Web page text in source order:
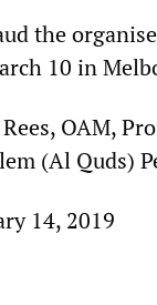
the
10 in
OAM,
(Al Quds)
14, 2019